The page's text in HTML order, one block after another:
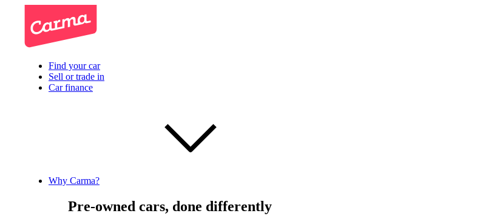
Find your car
Sell or trade in
Car finance
Why Carma?
Pre-owned cars, done differently